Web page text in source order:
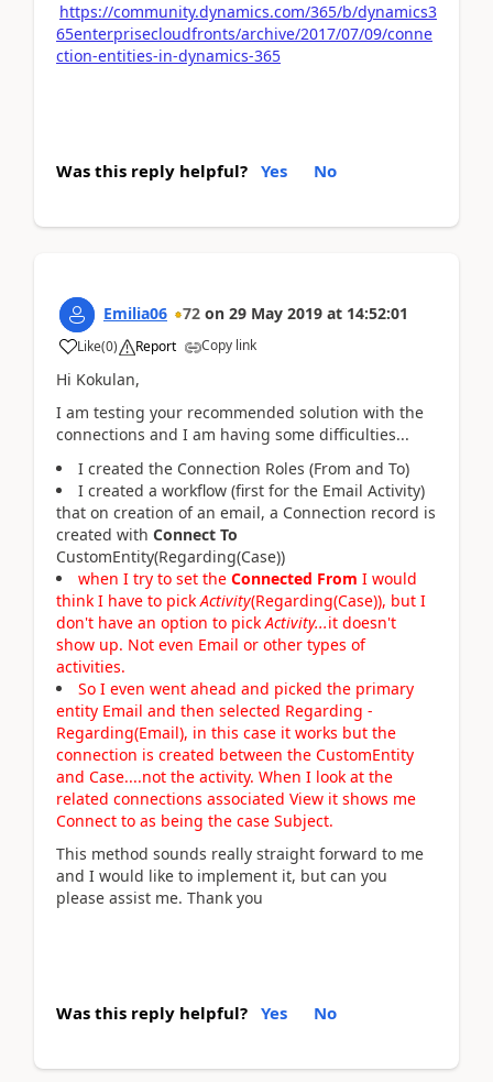
https://community.dynamics.com/365/b/dynamics3
65enterprisecloudfronts/archive/2017/07/09/conne
ction-entities-in-dynamics-365
Was this reply helpful? Yes No
Emilia06 72 on 29 May 2019 at 14:52:01
Like(0) Report Copy link
Hi Kokulan,
I am testing your recommended solution with the
connections and I am having some difficulties...
I created the Connection Roles (From and To)
I created a workflow (first for the Email Activity)
that on creation of an email, a Connection record is
created with Connect To
CustomEntity(Regarding(Case))
when I try to set the Connected From I would
think I have to pick Activity(Regarding(Case)), but I
don't have an option to pick Activity...it doesn't
show up. Not even Email or other types of
activities.
So I even went ahead and picked the primary
entity Email and then selected Regarding -
Regarding(Email), in this case it works but the
connection is created between the CustomEntity
and Case....not the activity. When I look at the
related connections associated View it shows me
Connect to as being the case Subject.
This method sounds really straight forward to me
and I would like to implement it, but can you
please assist me. Thank you
Was this reply helpful? Yes No